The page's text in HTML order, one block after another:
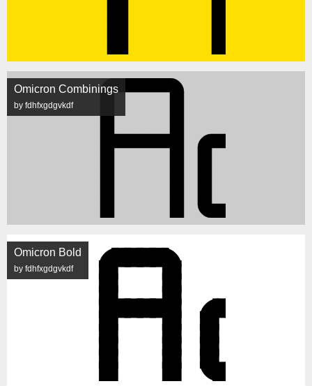
Omicron Combinings
by fdhfxgdgvkdf
Omicron Bold
by fdhfxgdgvkdf